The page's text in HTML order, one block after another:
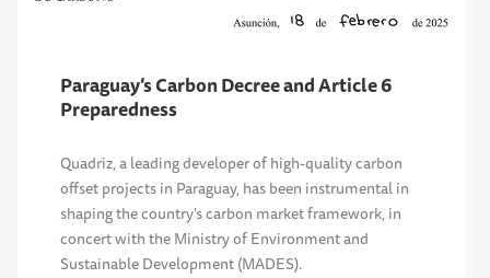
Paraguay’s Carbon Decree and Article 6
Preparedness
Quadriz, a leading developer of high-quality carbon
offset projects in Paraguay, has been instrumental in
shaping the country's carbon market framework, in
concert with the Ministry of Environment and
Sustainable Development (MADES).